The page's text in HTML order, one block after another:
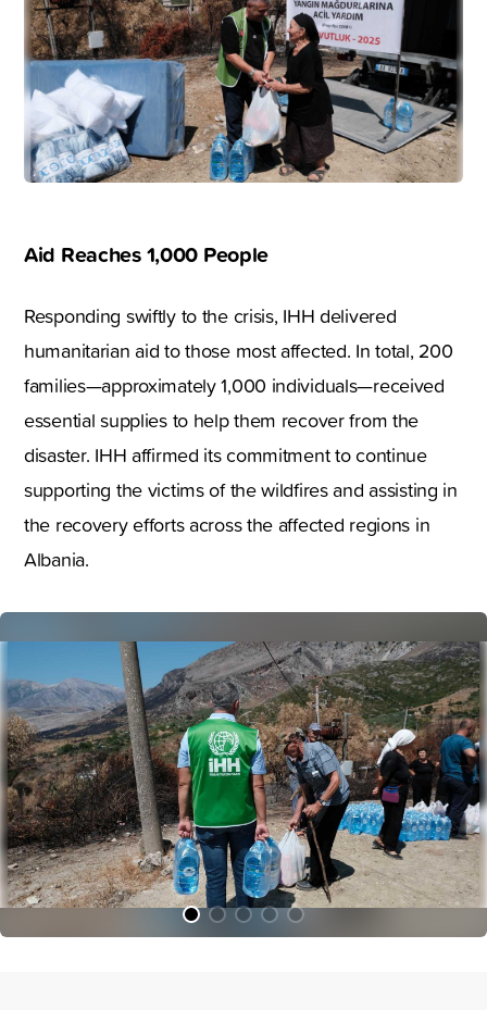
Aid Reaches 1,000 People
Responding swiftly to the crisis, IHH delivered
humanitarian aid to those most affected. In total, 200
families—approximately 1,000 individuals—received
essential supplies to help them recover from the
disaster. IHH affirmed its commitment to continue
supporting the victims of the wildfires and assisting in
the recovery efforts across the affected regions in
Albania.